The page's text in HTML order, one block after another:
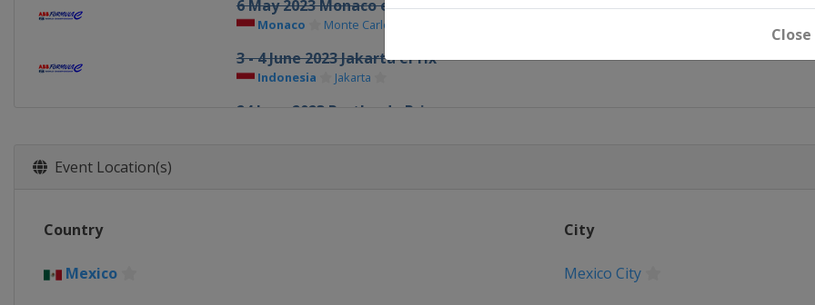
Close
6 May 2023 Monaco ePrix
Monaco Monte Carlo
3 - 4 June 2023 Jakarta ePrix
Indonesia Jakarta
24 June 2023 Portland ePrix
Event Location(s)
Country City
Mexico Mexico City